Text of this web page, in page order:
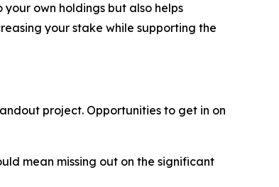
own holdings but also helps
your stake while supporting the
project. Opportunities to get in on
mean missing out on the significant